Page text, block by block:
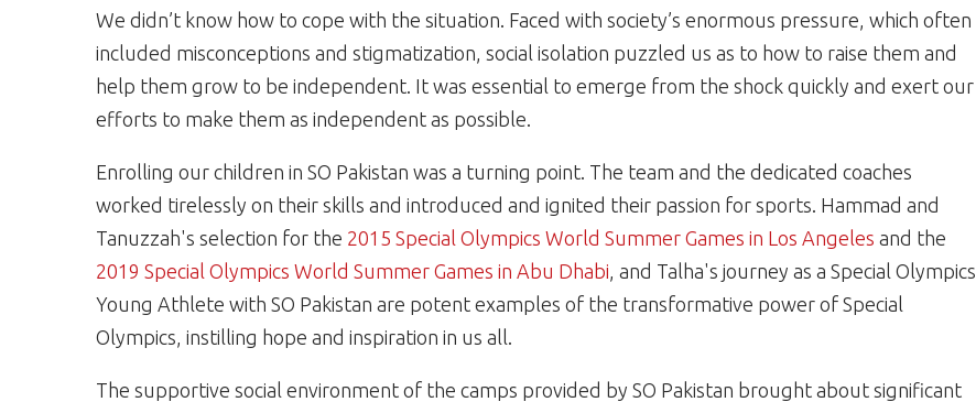
We didn’t know how to cope with the situation. Faced with society’s enormous pressure, which often
included misconceptions and stigmatization, social isolation puzzled us as to how to raise them and
help them grow to be independent. It was essential to emerge from the shock quickly and exert our
efforts to make them as independent as possible.
Enrolling our children in SO Pakistan was a turning point. The team and the dedicated coaches
worked tirelessly on their skills and introduced and ignited their passion for sports. Hammad and
Tanuzzah's selection for the 2015 Special Olympics World Summer Games in Los Angeles and the
2019 Special Olympics World Summer Games in Abu Dhabi, and Talha's journey as a Special Olympics
Young Athlete with SO Pakistan are potent examples of the transformative power of Special
Olympics, instilling hope and inspiration in us all.
The supportive social environment of the camps provided by SO Pakistan brought about significant